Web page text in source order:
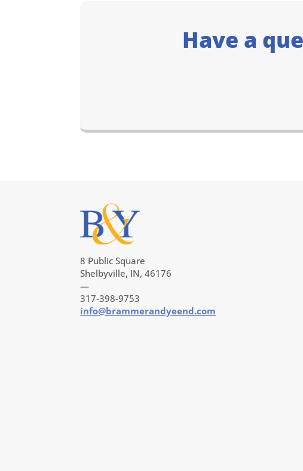
Have a
8 Public Square
Shelbyville, IN, 46176
—
317-398-9753
info@brammerandyeend.com